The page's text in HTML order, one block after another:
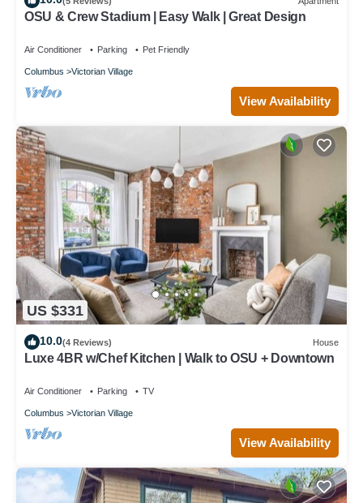
OSU & Crew Stadium | Easy Walk | Great Design
Air Conditioner Parking Pet Friendly
Columbus Victorian Village
View Availability
US $331
10.0(4 Reviews) House
Luxe 4BR w/Chef Kitchen | Walk to OSU + Downtown
Air Conditioner Parking TV
Columbus Victorian Village
View Availability